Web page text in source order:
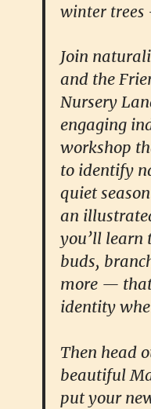
winter trees
Join
and the
Nursery
engaging
workshop
to identify
quiet
an
you’ll learn
buds,
more — that
identity
Then head
beautiful
put your